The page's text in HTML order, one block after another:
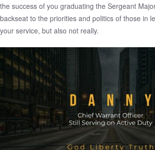
the success of you graduating the Sergeant
backseat to the priorities and politics of those in
your service, but also not really.